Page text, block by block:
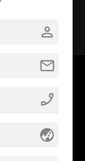
person
mail
phone_enabled
globe_asia